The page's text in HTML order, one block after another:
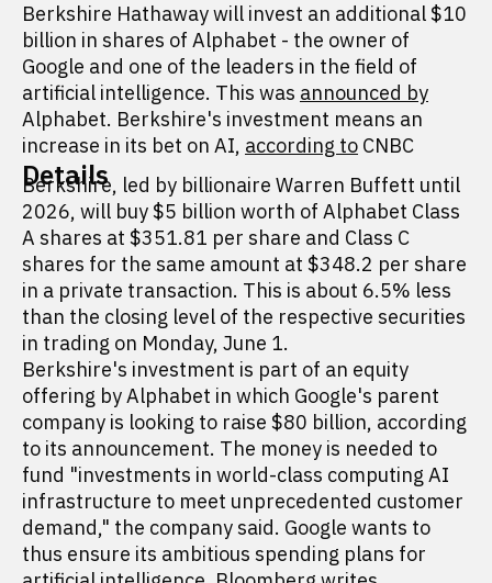
Berkshire Hathaway will invest an additional $10
billion in shares of Alphabet - the owner of
Google and one of the leaders in the field of
artificial intelligence. This was announced by
Alphabet. Berkshire's investment means an
increase in its bet on AI, according to CNBC
Details
Berkshire, led by billionaire Warren Buffett until
2026, will buy $5 billion worth of Alphabet Class
A shares at $351.81 per share and Class C
shares for the same amount at $348.2 per share
in a private transaction. This is about 6.5% less
than the closing level of the respective securities
in trading on Monday, June 1.
Berkshire's investment is part of an equity
offering by Alphabet in which Google's parent
company is looking to raise $80 billion, according
to its announcement. The money is needed to
fund "investments in world-class computing AI
infrastructure to meet unprecedented customer
demand," the company said. Google wants to
thus ensure its ambitious spending plans for